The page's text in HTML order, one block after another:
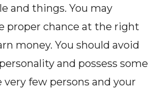
and things. You may
proper chance at the right
money. You should avoid
and possess some
few persons and your